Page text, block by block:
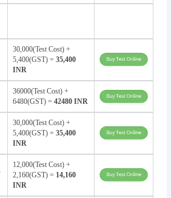
30,000(Test Cost) +
5,400(GST) = 35,400
INR
36000(Test Cost) +
6480(GST) = 42480 INR
30,000(Test Cost) +
5,400(GST) = 35,400
INR
12,000(Test Cost) +
2,160(GST) = 14,160
INR